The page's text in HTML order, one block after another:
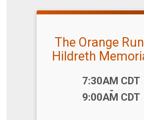
The Orange
Hildreth
7:30AM CDT
-
9:00AM CDT